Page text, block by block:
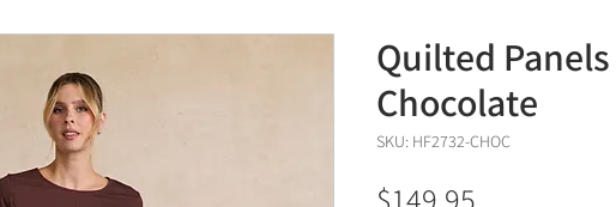
Quilted
Chocolate
SKU: HF2732-CHOC
$149.95